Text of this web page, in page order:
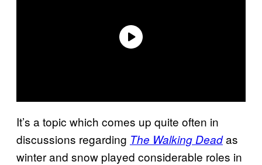
It’s a topic which comes up quite often in
discussions regarding The Walking Deadas
winter and snow played considerable roles in